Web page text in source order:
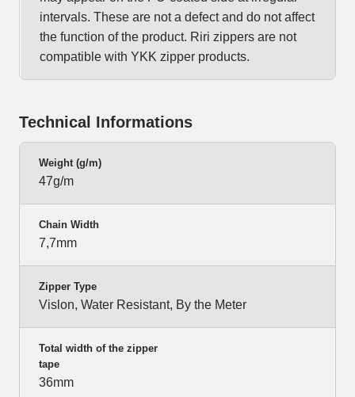
intervals. These are not a defect and do not affect
the function of the product. Riri zippers are not
compatible with YKK zipper products.
Technical Informations
Weight (g/m)
47g/m
Chain Width
7,7mm
Zipper Type
Vislon, Water Resistant, By the Meter
Total width of the zipper
tape
36mm